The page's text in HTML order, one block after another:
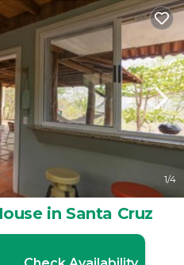
1/4
in Santa Cruz